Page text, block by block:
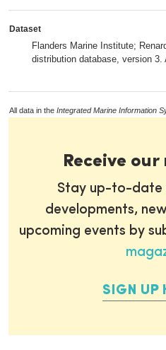
Dataset
Flanders Marine Institute;
distribution database, version
All data in the Integrated Marine Information
Receive
Stay up-to-date
developments,
upcoming events by
SIGN UP